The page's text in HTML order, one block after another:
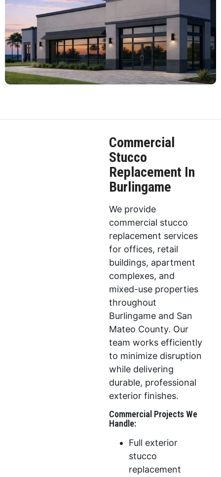
Commercial
Stucco
Replacement In
Burlingame
We provide
commercial stucco
replacement services
for offices, retail
buildings, apartment
complexes, and
mixed-use properties
throughout
Burlingame and San
Mateo County. Our
team works efficiently
to minimize disruption
while delivering
durable, professional
exterior finishes.
Commercial Projects We
Handle:
Full exterior
stucco
replacement